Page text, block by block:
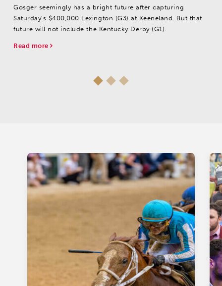
Gosger seemingly has a bright future after capturing
Saturday's $400,000 Lexington (G3) at Keeneland. But that
future will not include the Kentucky Derby (G1).
Read more